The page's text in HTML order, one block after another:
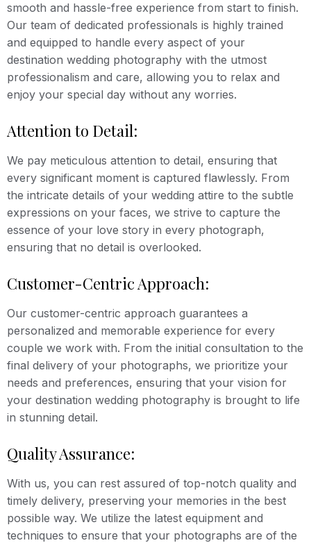
smooth and hassle-free experience from start to finish.
Our team of dedicated professionals is highly trained
and equipped to handle every aspect of your
destination wedding photography with the utmost
professionalism and care, allowing you to relax and
enjoy your special day without any worries.
Attention to Detail:
We pay meticulous attention to detail, ensuring that
every significant moment is captured flawlessly. From
the intricate details of your wedding attire to the subtle
expressions on your faces, we strive to capture the
essence of your love story in every photograph,
ensuring that no detail is overlooked.
Customer-Centric Approach:
Our customer-centric approach guarantees a
personalized and memorable experience for every
couple we work with. From the initial consultation to the
final delivery of your photographs, we prioritize your
needs and preferences, ensuring that your vision for
your destination wedding photography is brought to life
in stunning detail.
Quality Assurance:
With us, you can rest assured of top-notch quality and
timely delivery, preserving your memories in the best
possible way. We utilize the latest equipment and
techniques to ensure that your photographs are of the